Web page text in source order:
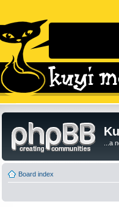
...a
Board index